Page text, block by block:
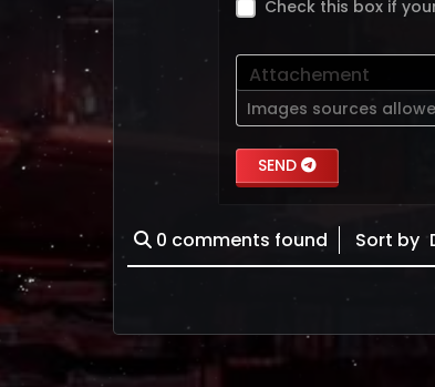
Check this box if
Attachement
Images sources
SEND
0 comments found Sort by